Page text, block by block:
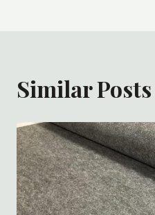
Similar Posts